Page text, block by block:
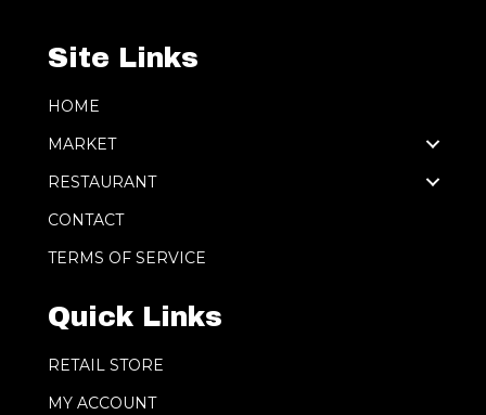
Site Links
HOME
MARKET
RESTAURANT
CONTACT
TERMS OF SERVICE
Quick Links
RETAIL STORE
MY ACCOUNT